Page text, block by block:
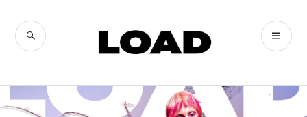
content
LOAD
SEARCH